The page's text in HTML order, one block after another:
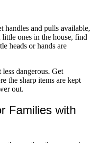
handles and pulls available,
ones in the house, find
heads or hands are
dangerous. Get
the sharp items are kept
out.
Families with